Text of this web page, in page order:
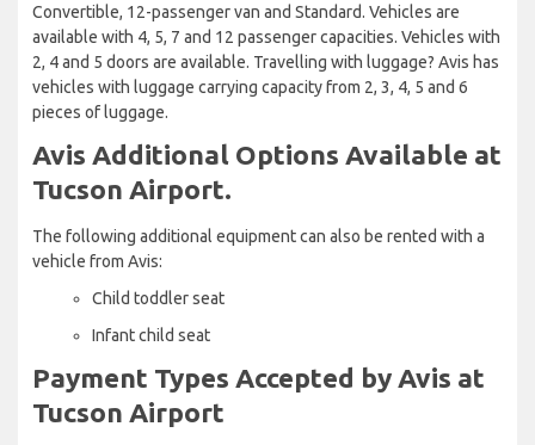
Convertible, 12-passenger van and Standard. Vehicles are
available with 4, 5, 7 and 12 passenger capacities. Vehicles with
2, 4 and 5 doors are available. Travelling with luggage? Avis has
vehicles with luggage carrying capacity from 2, 3, 4, 5 and 6
pieces of luggage.
Avis Additional Options Available at
Tucson Airport.
The following additional equipment can also be rented with a
vehicle from Avis:
Child toddler seat
Infant child seat
Payment Types Accepted by Avis at
Tucson Airport